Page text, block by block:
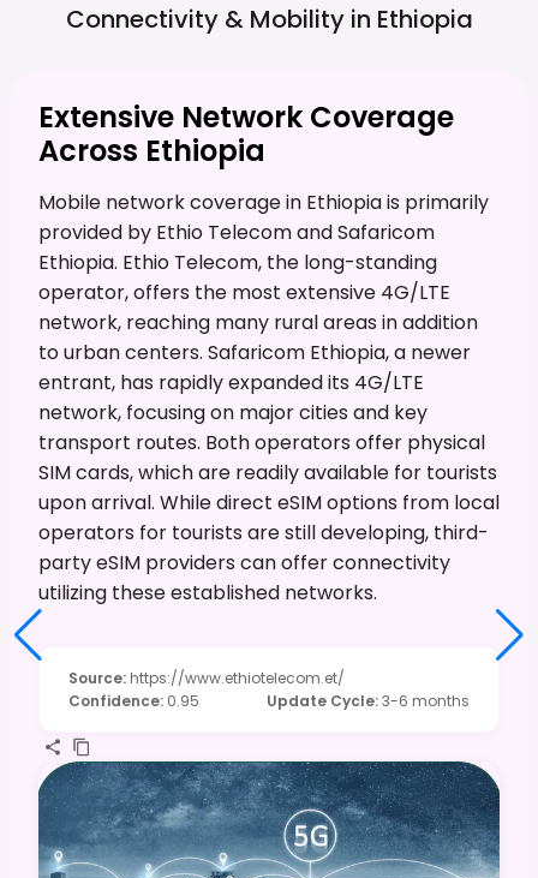
Connectivity & Mobility in Ethiopia
Extensive Network Coverage
Across Ethiopia
Mobile network coverage in Ethiopia is primarily
provided by Ethio Telecom and Safaricom
Ethiopia. Ethio Telecom, the long-standing
operator, offers the most extensive 4G/LTE
network, reaching many rural areas in addition
to urban centers. Safaricom Ethiopia, a newer
entrant, has rapidly expanded its 4G/LTE
network, focusing on major cities and key
transport routes. Both operators offer physical
SIM cards, which are readily available for tourists
upon arrival. While direct eSIM options from local
operators for tourists are still developing, third-
party eSIM providers can offer connectivity
utilizing these established networks.
Source: https://www.ethiotelecom.et/
Confidence: 0.95 Update Cycle:3-6 months